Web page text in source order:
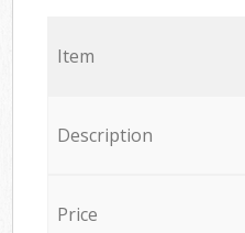
Item
Description
Price